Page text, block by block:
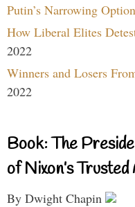
Putin’s Narrowing
How Liberal Elites
2022
Winners and Losers
2022
Book: The
of Nixon’s Trusted
By Dwight Chapin